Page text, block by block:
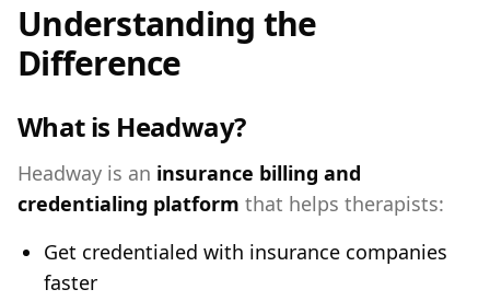
Understanding the
Difference
What is Headway?
Headway is an insurance billing and
credentialing platform that helps therapists:
Get credentialed with insurance companies
faster